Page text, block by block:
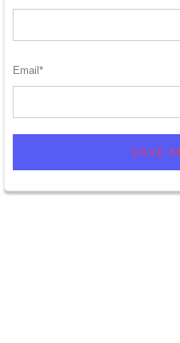
Email *